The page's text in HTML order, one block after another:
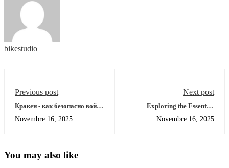
bikestudio
Previous post
Кракен - как безопасно войти
Novembre 16, 2025
Next post
Exploring the Essential
Novembre 16, 2025
You may also like